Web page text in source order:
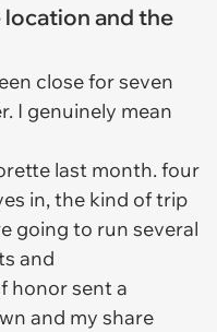
and the
close for seven
I genuinely mean
last month. four
in, the kind of trip
going to run several
and
honor sent a
and my share